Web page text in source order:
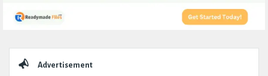
Advertisement